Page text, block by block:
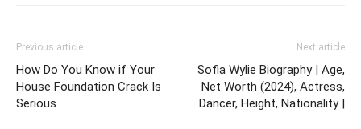
Previous article
How Do You Know if Your
House Foundation Crack Is
Serious
Next article
Sofia Wylie Biography | Age,
Net Worth (2024), Actress,
Dancer, Height, Nationality |